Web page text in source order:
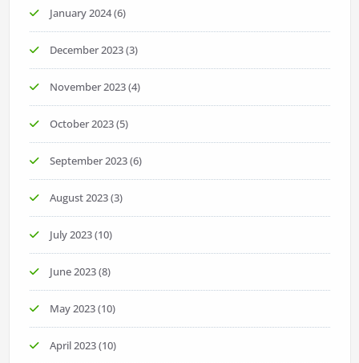
January 2024(6)
December 2023(3)
November 2023(4)
October 2023(5)
September 2023(6)
August 2023(3)
July 2023(10)
June 2023(8)
May 2023(10)
April 2023(10)